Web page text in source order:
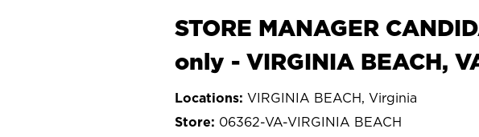
STORE MANAGER
only - VIRGINIA BEACH,
VIRGINIA BEACH, Virginia
06362-VA-VIRGINIA BEACH